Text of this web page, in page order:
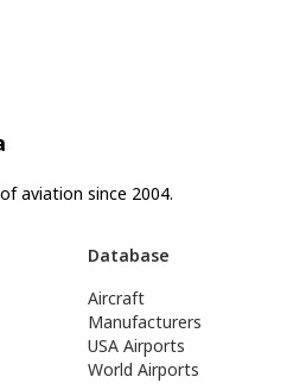
aviation since 2004.
Database
Aircraft
Manufacturers
USA Airports
World Airports